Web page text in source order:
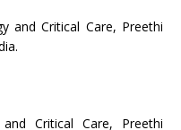
and Critical Care, Preethi
Critical Care, Preethi